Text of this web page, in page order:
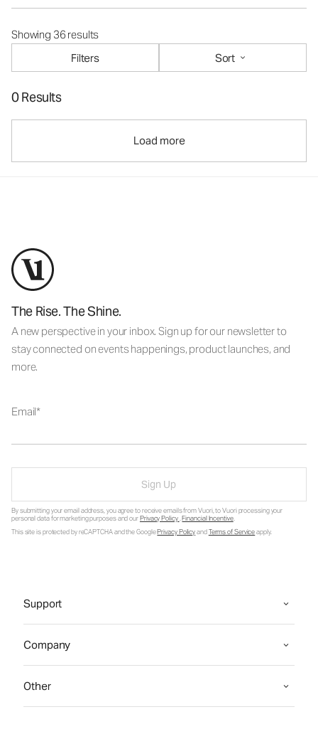
Showing 36 results
Filters
Sort
0 Results
Load more
The Rise. The Shine.
A new perspective in your inbox. Sign up for our newsletter to
stay connected on events happenings, product launches, and
more.
Email
Sign Up
By submitting your email address, you agree to receive emails from Vuori, to Vuori processing your
personal data for marketing purposes and ourPrivacy Policy.Financial Incentive.
This site is protected by reCAPTCHA and the GooglePrivacy PolicyandTerms of Serviceapply.
Support
Company
Other